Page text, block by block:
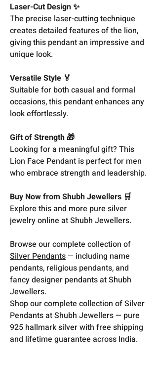
Laser-Cut Design ✨
The precise laser-cutting technique
creates detailed features of the lion,
giving this pendant an impressive and
unique look.
Versatile Style 🏅
Suitable for both casual and formal
occasions, this pendant enhances any
look effortlessly.
Gift of Strength 🎁
Looking for a meaningful gift? This
Lion Face Pendant is perfect for men
who embrace strength and leadership.
Buy Now from Shubh Jewellers 🛒
Explore this and more pure silver
jewelry online at Shubh Jewellers.
Browse our complete collection of
Silver Pendants— including name
pendants, religious pendants, and
fancy designer pendants at Shubh
Jewellers.
Shop our complete collection of Silver
Pendants at Shubh Jewellers — pure
925 hallmark silver with free shipping
and lifetime guarantee across India.